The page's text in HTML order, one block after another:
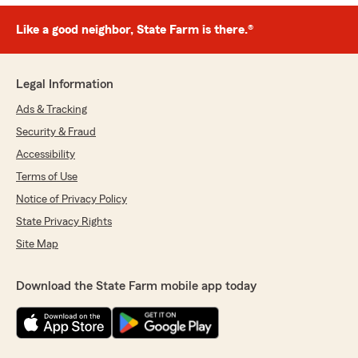
Like a good neighbor, State Farm is there.®
Legal Information
Ads & Tracking
Security & Fraud
Accessibility
Terms of Use
Notice of Privacy Policy
State Privacy Rights
Site Map
Download the State Farm mobile app today